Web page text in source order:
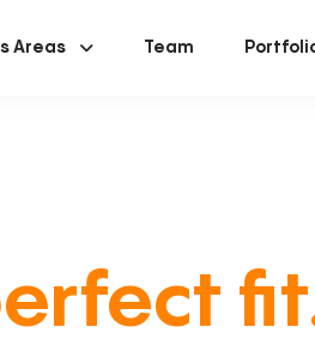
Areas Team